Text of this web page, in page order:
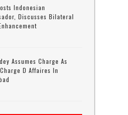
Indonesian
Discusses Bilateral
Assumes Charge As
D Affaires In